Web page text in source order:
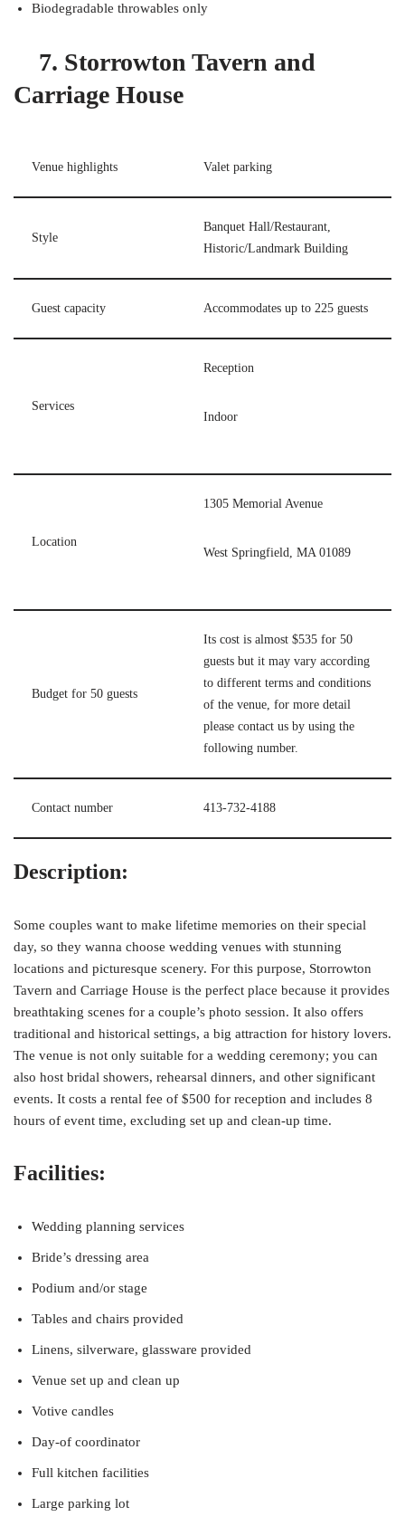
Biodegradable throwables only
7. Storrowton Tavern and
Carriage House
Venue highlights Valet parking
Style
Banquet Hall/Restaurant,
Historic/Landmark Building
Guest capacity Accommodates up to 225 guests
Services
Reception
Indoor
Location
1305 Memorial Avenue
West Springfield, MA 01089
Budget for 50 guests
Its cost is almost $535 for 50
guests but it may vary according
to different terms and conditions
of the venue, for more detail
please contact us by using the
following number.
Contact number 413-732-4188
Description:
Some couples want to make lifetime memories on their special
day, so they wanna choose wedding venues with stunning
locations and picturesque scenery. For this purpose, Storrowton
Tavern and Carriage House is the perfect place because it provides
breathtaking scenes for a couple’s photo session. It also offers
traditional and historical settings, a big attraction for history lovers.
The venue is not only suitable for a wedding ceremony; you can
also host bridal showers, rehearsal dinners, and other significant
events. It costs a rental fee of $500 for reception and includes 8
hours of event time, excluding set up and clean-up time.
Facilities:
Wedding planning services
Bride’s dressing area
Podium and/or stage
Tables and chairs provided
Linens, silverware, glassware provided
Venue set up and clean up
Votive candles
Day-of coordinator
Full kitchen facilities
Large parking lot